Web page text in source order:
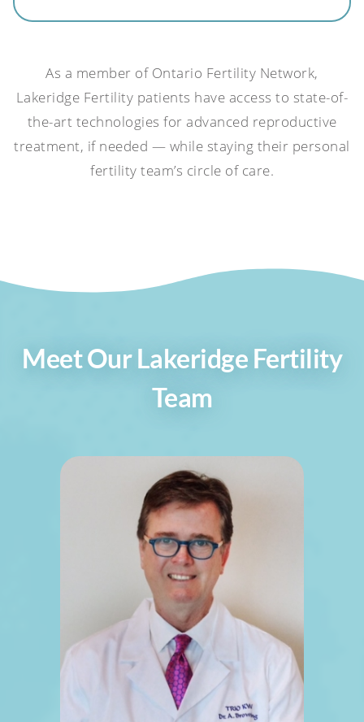
As a member of Ontario Fertility Network,
Lakeridge Fertility patients have access to state-of-
the-art technologies for advanced reproductive
treatment, if needed — while staying their personal
fertility team’s circle of care.
Meet Our Lakeridge Fertility
Team